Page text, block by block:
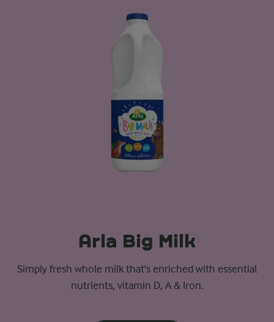
Arla Big Milk
Simply fresh whole milk that's enriched with essential
nutrients, vitamin D, A & Iron.